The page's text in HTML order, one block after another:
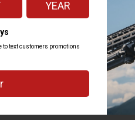
dedicated fixed mount for
rechargeable 18650
1) high/strobe 2) high only 3) low/
batteries); runs 1.5 hours (SL-
runs 23 hours (SL-B26 battery
hours (SL-B26 battery pack)